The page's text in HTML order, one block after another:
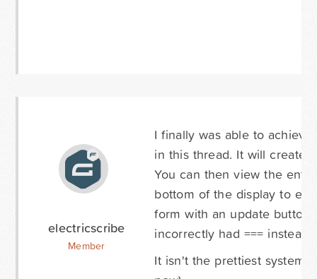
electricscribe
Member
I finally was able to
in this thread. It will create
You can then view the
bottom of the display to
form with an update
incorrectly had === instead
It isn't the prettiest